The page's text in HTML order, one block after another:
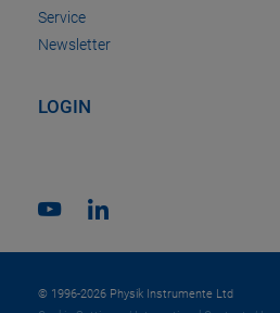
Service
Newsletter
LOGIN
© 1996-2026 Physik Instrumente Ltd